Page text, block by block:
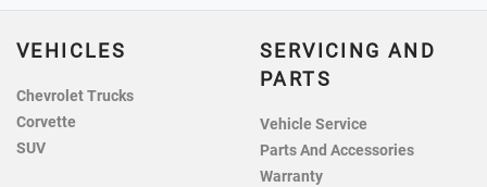
VEHICLES
Chevrolet Trucks
Corvette
SUV
SERVICING AND
PARTS
Vehicle Service
Parts And Accessories
Warranty